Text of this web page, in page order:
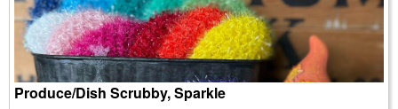
Produce/Dish Scrubby, Sparkle